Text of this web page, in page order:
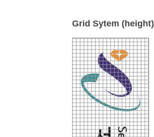
Grid Sytem (height)